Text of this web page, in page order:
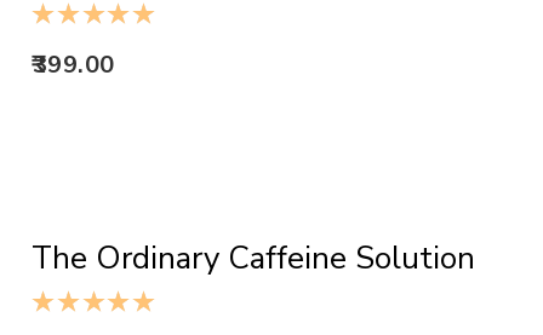
399.00
The Ordinary Caffeine Solution